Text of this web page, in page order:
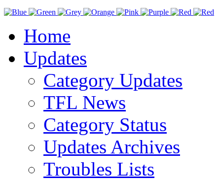
Home
Updates
Category Updates
TFL News
Category Status
Updates Archives
Troubles Lists